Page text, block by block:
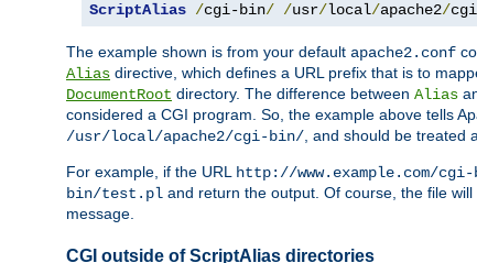
ScriptAlias /cgi-bin/ /usr/local/apache2/
The example shown is from your default apache2.conf
Alias directive, which defines a URL prefix that is to
DocumentRoot directory. The difference between Alias
considered a CGI program. So, the example above tells
/usr/local/apache2/cgi-bin/, and should be treated
For example, if the URL http://www.example.com/
bin/test.pl and return the output. Of course, the file
message.
CGI outside of ScriptAlias directories